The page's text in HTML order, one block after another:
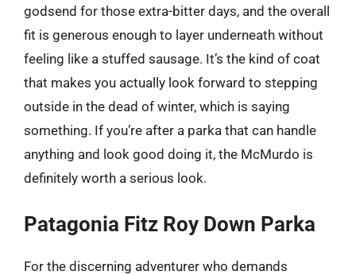
godsend for those extra-bitter days, and the overall
fit is generous enough to layer underneath without
feeling like a stuffed sausage. It’s the kind of coat
that makes you actually look forward to stepping
outside in the dead of winter, which is saying
something. If you’re after a parka that can handle
anything and look good doing it, the McMurdo is
definitely worth a serious look.
Patagonia Fitz Roy Down Parka
For the discerning adventurer who demands